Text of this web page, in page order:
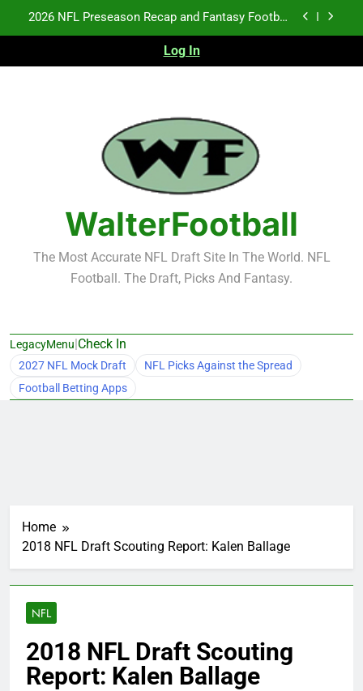
Fantasy Football Rankings: TEs – 21-45
Fantasy Football Rankings: TEs – 11-20
2026 NFL Preseason Recap and Fantasy Football
Notes: Week 1
Fantasy Football Rankings: TEs – 21-45
Fantasy Football Rankings: TEs – 11-20
Log In
WalterFootball
The Most Accurate NFL Draft Site In The World. NFL
Football. The Draft, Picks And Fantasy.
LegacyMenu|Check In
2027 NFL Mock Draft
NFL Picks Against the Spread
Football Betting Apps
Home
2018 NFL Draft Scouting Report: Kalen Ballage
NFL
2018 NFL Draft Scouting
Report: Kalen Ballage